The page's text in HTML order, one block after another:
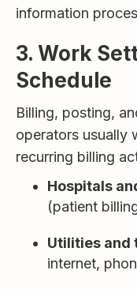
information
3. Work
Schedule
Billing, posting,
operators usually
recurring billing
Hospitals
(patient
Utilities and
internet,